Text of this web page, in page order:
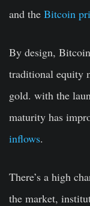
and the Bitcoin
By design,
traditional equity
gold. with the
maturity has
inflows.
There’s a high
the market,